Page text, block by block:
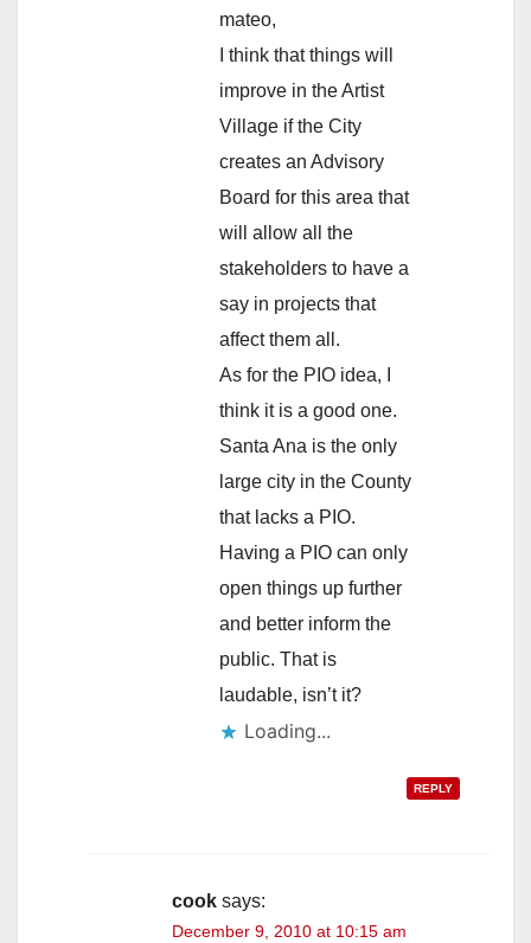
mateo,
I think that things will
improve in the Artist
Village if the City
creates an Advisory
Board for this area that
will allow all the
stakeholders to have a
say in projects that
affect them all.
As for the PIO idea, I
think it is a good one.
Santa Ana is the only
large city in the County
that lacks a PIO.
Having a PIO can only
open things up further
and better inform the
public. That is
laudable, isn’t it?
Loading...
REPLY
cook says:
December 9, 2010 at 10:15 am